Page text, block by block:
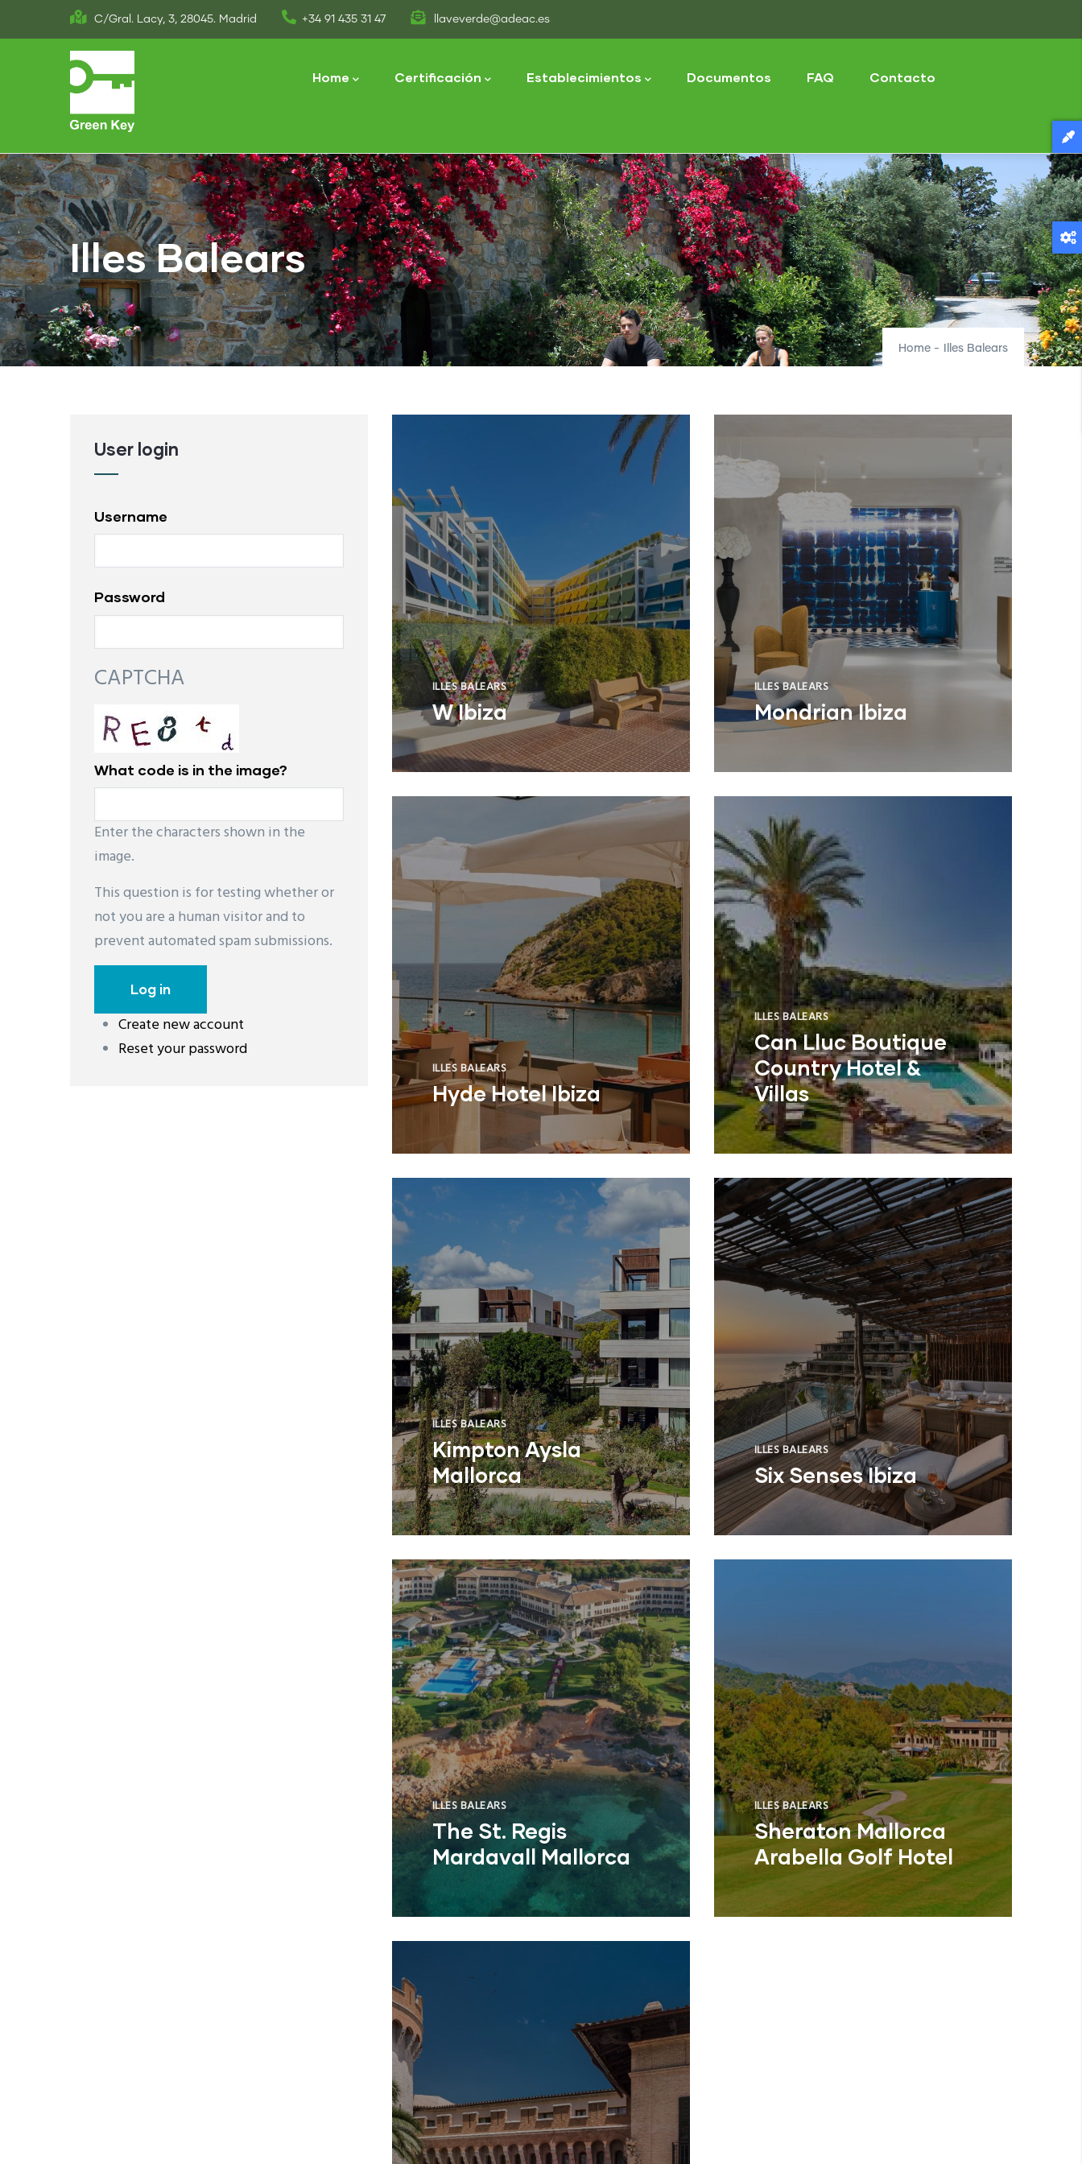
to
C/Gral. Lacy, 3, 28045. Madrid +34 91 435 31 47 llaveverde@adeac.es
navigation
Home Certificación Establecimientos Documentos FAQ Contacto
Illes Balears
Home - Illes Balears
ILLES BALEARS
W Ibiza
ILLES BALEARS
Mondrian Ibiza
ILLES BALEARS
Hyde Hotel Ibiza
ILLES BALEARS
Can Lluc Boutique
Country Hotel &
Villas
EnCan Lluc Boutique Country
Hotel & V
ILLES BALEARS
Kimpton Aysla
Mallorca
ILLES BALEARS
Six Senses Ibiza
ILLES BALEARS
The St. Regis
Mardavall Mallorca
ILLES BALEARS
Sheraton Mallorca
Arabella Golf Hotel
User login
Username
Password
CAPTCHA
What code is in the image?
Enter the characters shown in the
image.
This question is for testing whether or
not you are a human visitor and to
prevent automated spam submissions.
Create new account
Reset your password